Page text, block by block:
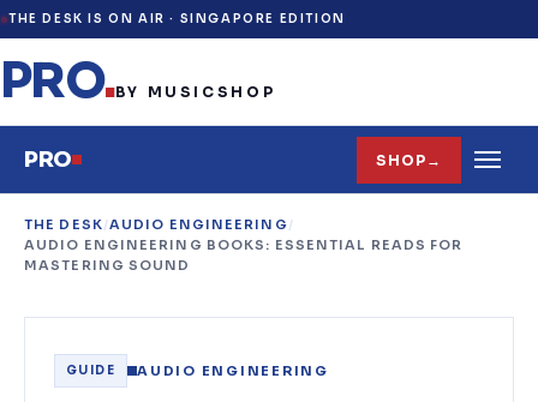
THE DESK IS ON AIR · SINGAPORE EDITION
PRO.BY MUSICSHOP
PRO SHOP →
THE DESK/AUDIO ENGINEERING/
AUDIO ENGINEERING BOOKS: ESSENTIAL READS FOR
MASTERING SOUND
GUIDE AUDIO ENGINEERING